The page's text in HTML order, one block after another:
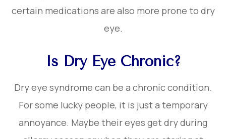
certain medications are also more prone to dry
eye.
Is Dry Eye Chronic?
Dry eye syndrome can be a chronic condition.
For some lucky people, it is just a temporary
annoyance. Maybe their eyes get dry during